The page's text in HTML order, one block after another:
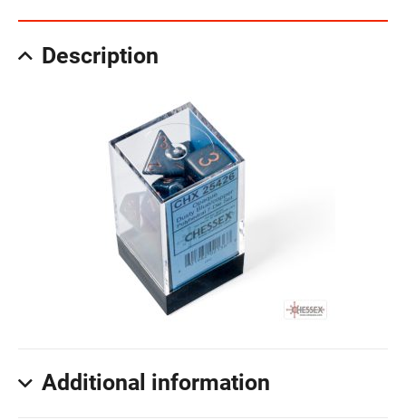
Description
Additional information